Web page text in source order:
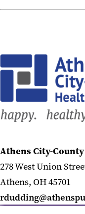
Athens City-
278 West Union
Athens, OH 45701